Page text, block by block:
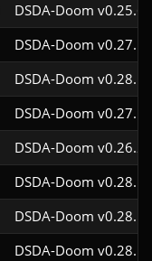
DSDA-Doom
DSDA-Doom
DSDA-Doom
DSDA-Doom
DSDA-Doom
DSDA-Doom
DSDA-Doom
DSDA-Doom